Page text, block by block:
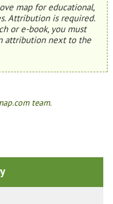
map for educational,
Attribution is required.
or e-book, you must
attribution next to the
team.